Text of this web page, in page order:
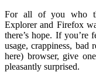
For all of you who
Explorer and Firefox
there’s hope. If you’re
usage, crappiness, bad
here) browser, give
pleasantly surprised.